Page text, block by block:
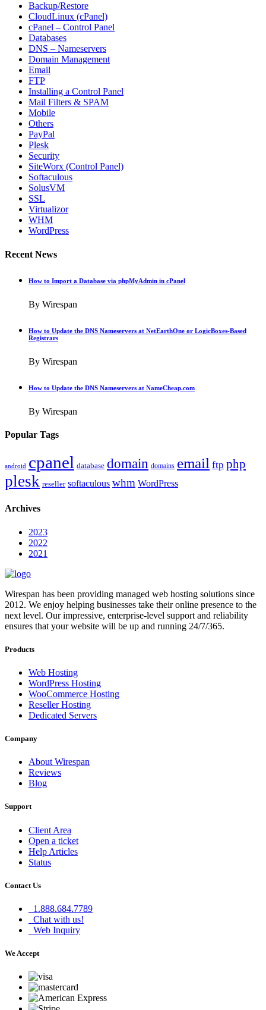
Backup/Restore
CloudLinux (cPanel)
cPanel – Control Panel
Databases
DNS – Nameservers
Domain Management
Email
FTP
Installing a Control Panel
Mail Filters & SPAM
Mobile
Others
PayPal
Plesk
Security
SiteWorx (Control Panel)
Softaculous
SolusVM
SSL
Virtualizor
WHM
WordPress
Recent News
How to Import a Database via phpMyAdmin in cPanel
By Wirespan
How to Update the DNS Nameservers at NetEarthOne or LogicBoxes-Based
Registrars
By Wirespan
How to Update the DNS Nameservers at NameCheap.com
By Wirespan
Popular Tags
android cpanel database domain domains email ftp php
plesk reseller softaculous whm WordPress
Archives
2023
2022
2021
Wirespan has been providing managed web hosting solutions since
2012. We enjoy helping businesses take their online presence to the
next level. Our impressive, enterprise-level support and reliability
ensures that your website will be up and running 24/7/365.
Products
Web Hosting
WordPress Hosting
WooCommerce Hosting
Reseller Hosting
Dedicated Servers
Company
About Wirespan
Reviews
Blog
Support
Client Area
Open a ticket
Help Articles
Status
Contact Us
1.888.684.7789
Chat with us!
Web Inquiry
We Accept